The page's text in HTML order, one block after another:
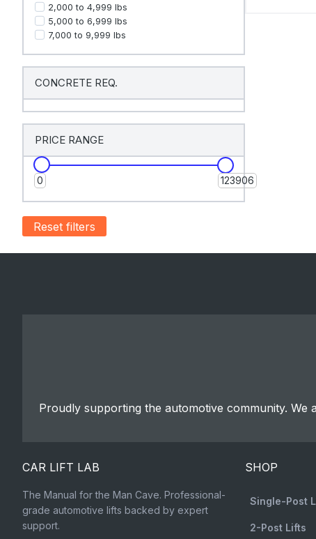
2,000 to 4,999 Ibs
5,000 to 6,999 Ibs
7,000 to 9,999 Ibs
CONCRETE REQ.
PRICE RANGE
0 123906
Reset filters
Proudly supporting the automotive community.
CAR LIFT LAB
The Manual for the Man Cave. Professional-
grade automotive lifts backed by expert
support.
SHOP
Single-Post
2-Post Lifts